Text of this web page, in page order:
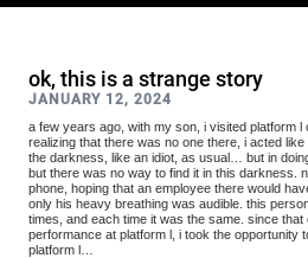
ok, this is a strange story
JANUARY 12, 2024
a few years ago, with my son, i visited platform
realizing that there was no one there, i acted
the darkness, like an idiot, as usual… but in
but there was no way to find it in this darkness.
phone, hoping that an employee there would
only his heavy breathing was audible. this
times, and each time it was the same. since
performance at platform l, i took the opportunity
platform l…